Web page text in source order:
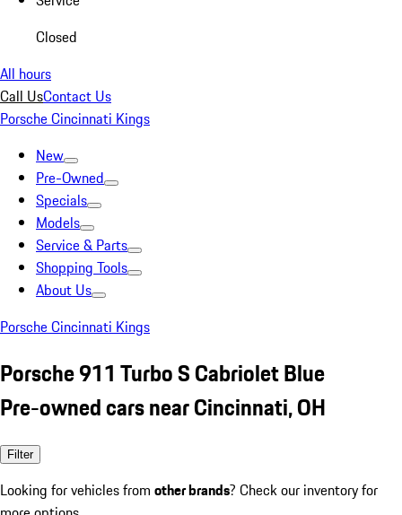
Closed
All hours
Call UsContact Us
Porsche Cincinnati Kings
New
Pre-Owned
Specials
Models
Service & Parts
Shopping Tools
About Us
Porsche Cincinnati Kings
Porsche 911 Turbo S Cabriolet Blue
Pre-owned cars near Cincinnati, OH
Filter
Looking for vehicles from other brands? Check our inventory for